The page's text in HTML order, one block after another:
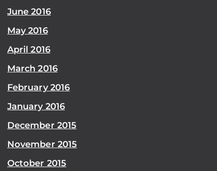
June 2016
May 2016
April 2016
March 2016
February 2016
January 2016
December 2015
November 2015
October 2015